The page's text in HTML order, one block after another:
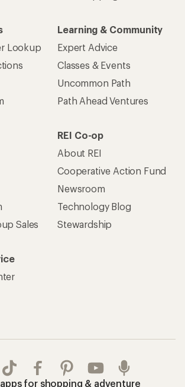
Lookup
Learning & Community
Expert Advice
Classes & Events
Uncommon Path
Path Ahead Ventures
Sales
REI Co-op
About REI
Cooperative Action Fund
Newsroom
Technology Blog
Stewardship
apps for shopping & adventure